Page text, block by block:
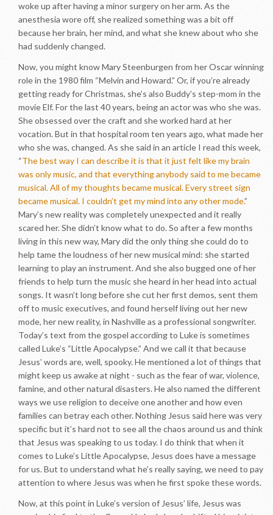
woke up after having a minor surgery on her arm. As the
anesthesia wore off, she realized something was a bit off
because her brain, her mind, and what she knew about who she
had suddenly changed.
Now, you might know Mary Steenburgen from her Oscar winning
role in the 1980 film “Melvin and Howard.” Or, if you’re already
getting ready for Christmas, she’s also Buddy’s step-mom in the
movie Elf. For the last 40 years, being an actor was who she was.
She obsessed over the craft and she worked hard at her
vocation. But in that hospital room ten years ago, what made her
who she was, changed. As she said in an article I read this week,
“The best way I can describe it is that it just felt like my brain
was only music, and that everything anybody said to me became
musical. All of my thoughts became musical. Every street sign
became musical. I couldn’t get my mind into any other mode.”
Mary’s new reality was completely unexpected and it really
scared her. She didn’t know what to do. So after a few months
living in this new way, Mary did the only thing she could do to
help tame the loudness of her new musical mind: she started
learning to play an instrument. And she also bugged one of her
friends to help turn the music she heard in her head into actual
songs. It wasn’t long before she cut her first demos, sent them
off to music executives, and found herself living out her new
mode, her new reality, in Nashville as a professional songwriter.
Today’s text from the gospel according to Luke is sometimes
called Luke’s “Little Apocalypse.” And we call it that because
Jesus’ words are, well, spooky. He mentioned a lot of things that
might keep us awake at night - such as the fear of war, violence,
famine, and other natural disasters. He also named the different
ways we use religion to deceive one another and how even
families can betray each other. Nothing Jesus said here was very
specific but it’s hard not to see all the chaos around us and think
that Jesus was speaking to us today. I do think that when it
comes to Luke’s Little Apocalypse, Jesus does have a message
for us. But to understand what he’s really saying, we need to pay
attention to where Jesus was when he first spoke these words.
Now, at this point in Luke’s version of Jesus’ life, Jesus was